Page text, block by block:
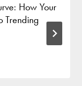
How Your
Trending